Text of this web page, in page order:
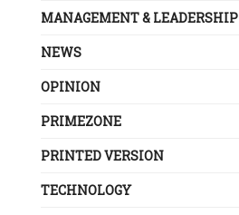
MANAGEMENT & LEADERSHIP
NEWS
OPINION
PRIMEZONE
PRINTED VERSION
TECHNOLOGY